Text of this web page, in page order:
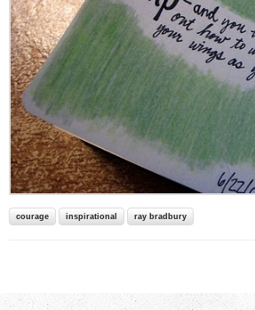
courage inspirational ray bradbury